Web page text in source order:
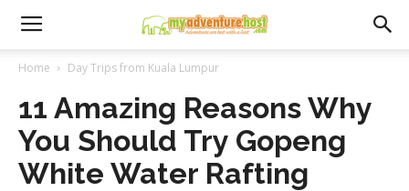
Home Day Trips from Kuala Lumpur
11 Amazing Reasons Why
You Should Try Gopeng
White Water Rafting